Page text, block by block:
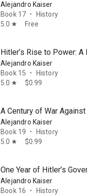
Alejandro Kaiser
Book 17
•
History
5.0 star Free
Hitler’s Rise to Power:
Alejandro Kaiser
Book 15
•
History
5.0 star $0.99
A Century of War
Alejandro Kaiser
Book 19
•
History
5.0 star $0.99
One Year of Hitler’s
Alejandro Kaiser
Book 16
•
History